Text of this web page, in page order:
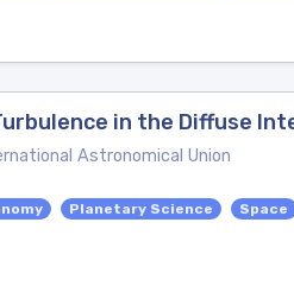
in the Diffuse
Astronomical Union
Planetary Science Space